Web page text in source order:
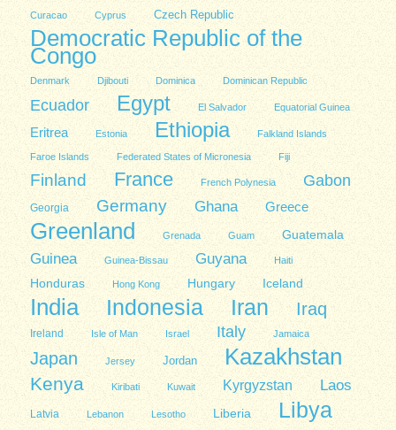
Curacao Cyprus Czech Republic
Democratic Republic of the
Congo
Denmark Djibouti Dominica Dominican Republic
Ecuador Egypt El Salvador Equatorial Guinea
Eritrea Estonia Ethiopia Falkland Islands
Faroe Islands Federated States of Micronesia Fiji
Finland France French Polynesia Gabon
Georgia Germany Ghana Greece
Greenland Grenada Guam Guatemala
Guinea Guinea-Bissau Guyana Haiti
Honduras Hong Kong Hungary Iceland
India Indonesia Iran Iraq
Ireland Isle of Man Israel Italy Jamaica
Japan Jersey Jordan Kazakhstan
Kenya Kiribati Kuwait Kyrgyzstan Laos
Latvia Lebanon Lesotho Liberia Libya